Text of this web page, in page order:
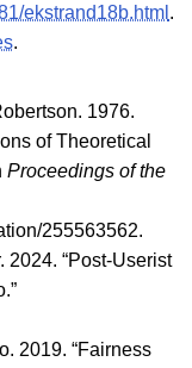
ekstrand18b.html .
.
1976.
of Theoretical
Proceedings of the
255563562.
2024. “Post-Userist
2019. “Fairness